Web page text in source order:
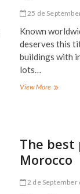
25 de
Known
deserves this
buildings with
lots…
View MoreThe
Barcelona,
Spain
The best
Morocco
2 de September